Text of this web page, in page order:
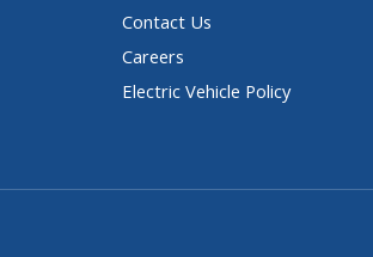
Contact Us
Careers
Electric Vehicle Policy